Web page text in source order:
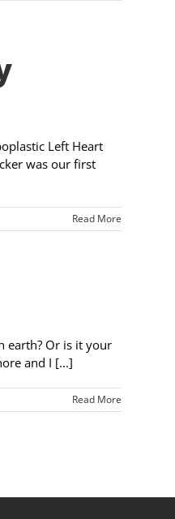
Left Heart
was our first
Read More
earth? Or is it your
and I [...]
Read More